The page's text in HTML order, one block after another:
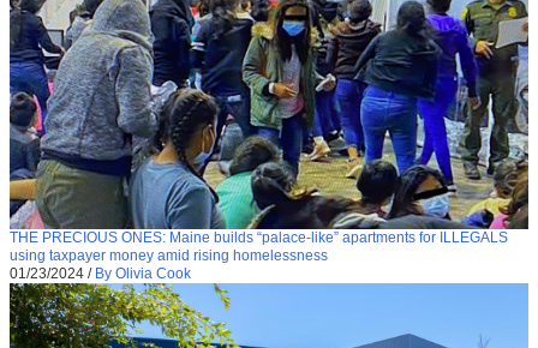
THE PRECIOUS ONES: Maine builds “palace-like” apartments for ILLEGALS
using taxpayer money amid rising homelessness
01/23/2024 / By Olivia Cook